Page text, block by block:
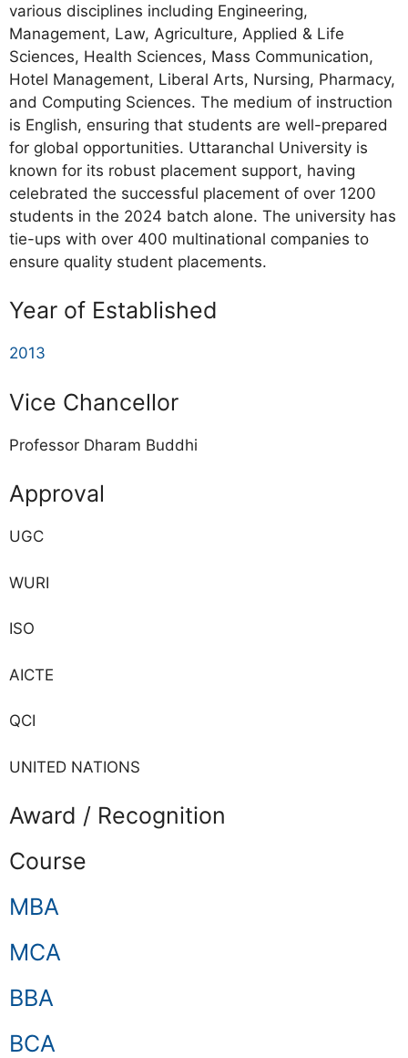
various disciplines including Engineering,
Management, Law, Agriculture, Applied & Life
Sciences, Health Sciences, Mass Communication,
Hotel Management, Liberal Arts, Nursing, Pharmacy,
and Computing Sciences. The medium of instruction
is English, ensuring that students are well-prepared
for global opportunities. Uttaranchal University is
known for its robust placement support, having
celebrated the successful placement of over 1200
students in the 2024 batch alone. The university has
tie-ups with over 400 multinational companies to
ensure quality student placements.
Year of Established
2013
Vice Chancellor
Professor Dharam Buddhi
Approval
UGC
WURI
ISO
AICTE
QCI
UNITED NATIONS
Award / Recognition
Course
MBA
MCA
BBA
BCA